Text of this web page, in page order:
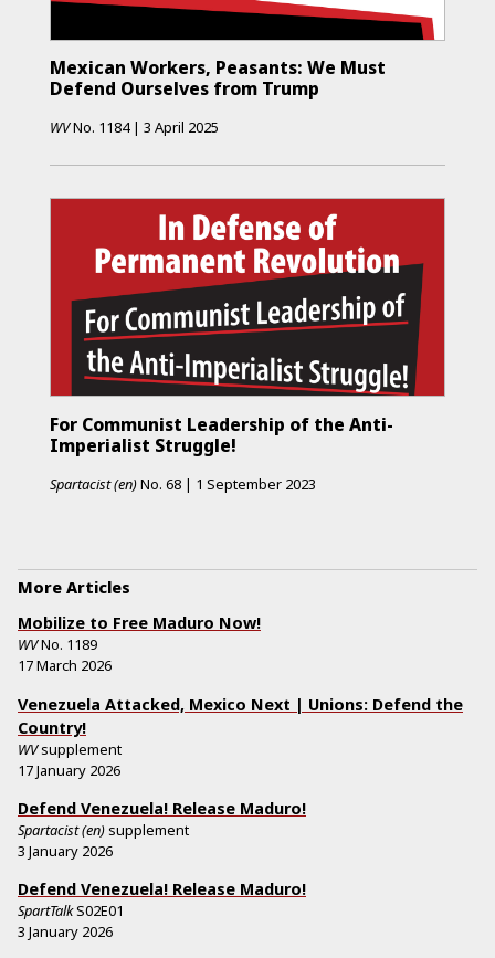
Mexican Workers, Peasants: We Must
Defend Ourselves from Trump
WVNo. 1184 | 3 April 2025
For Communist Leadership of the Anti-
Imperialist Struggle!
Spartacist (en)No. 68 | 1 September 2023
More Articles
Mobilize to Free Maduro Now!
WVNo. 1189
17 March 2026
Venezuela Attacked, Mexico Next | Unions: Defend the
Country!
WVsupplement
17 January 2026
Defend Venezuela! Release Maduro!
Spartacist (en) supplement
3 January 2026
Defend Venezuela! Release Maduro!
SpartTalkS02E01
3 January 2026